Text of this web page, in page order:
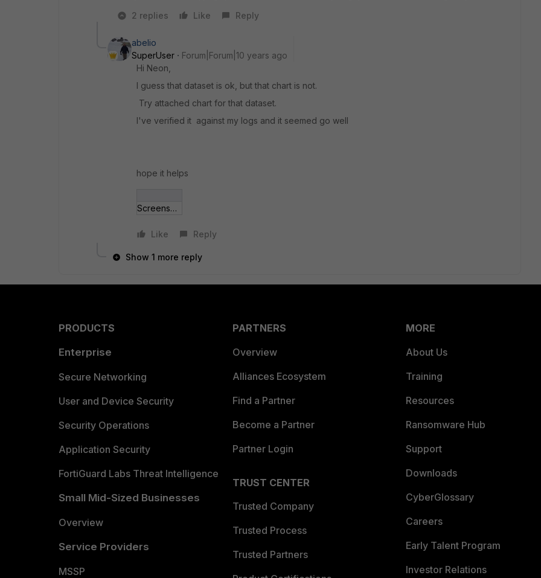
2 replies Like Reply
abelio
SuperUser
Forum|Forum|10 years ago
Hi Neon,
I guess that dataset is ok, but that chart is not.
Try attached chart for that dataset.
I've verified it against my logs and it seemed go well
hope it helps
Screenshot from 2015-10-22.jpg
Like Reply
Show 1 more reply
PRODUCTS
Enterprise
Secure Networking
User and Device Security
Security Operations
Application Security
FortiGuard Labs Threat Intelligence
Small Mid-Sized Businesses
Overview
Service Providers
MSSP
PARTNERS
Overview
Alliances Ecosystem
Find a Partner
Become a Partner
Partner Login
TRUST CENTER
Trusted Company
Trusted Process
Trusted Partners
MORE
About Us
Training
Resources
Ransomware Hub
Support
Downloads
CyberGlossary
Careers
Early Talent Program
Investor Relations